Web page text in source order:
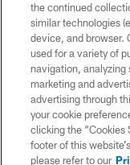
©2026 Dallas
without
Cheerleaders will not
the continued
similar technologies
device, and browser.
used for a variety of
navigation, analyzing
marketing and
advertising through
your cookie
clicking the “Cookies
footer of this
please refer to our